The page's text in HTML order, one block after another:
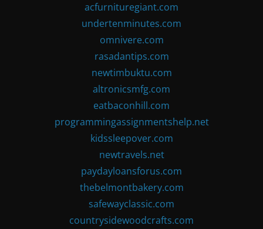
acfurnituregiant.com
undertenminutes.com
omnivere.com
rasadantips.com
newtimbuktu.com
altronicsmfg.com
eatbaconhill.com
programmingassignmentshelp.net
kidssleepover.com
newtravels.net
paydayloansforus.com
thebelmontbakery.com
safewayclassic.com
countrysidewoodcrafts.com